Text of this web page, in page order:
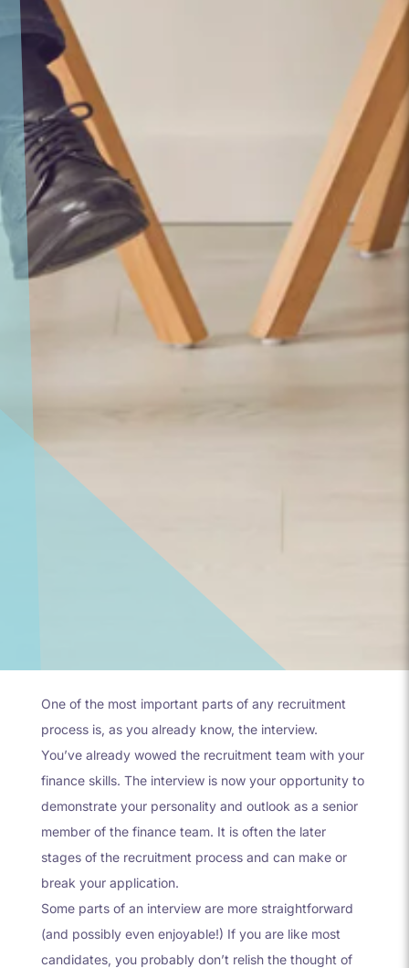
One of the most important parts of any recruitment
process is, as you already know, the interview.
You’ve already wowed the recruitment team with your
finance skills. The interview is now your opportunity to
demonstrate your personality and outlook as a senior
member of the finance team. It is often the later
stages of the recruitment process and can make or
break your application.
Some parts of an interview are more straightforward
(and possibly even enjoyable!) If you are like most
candidates, you probably don’t relish the thought of